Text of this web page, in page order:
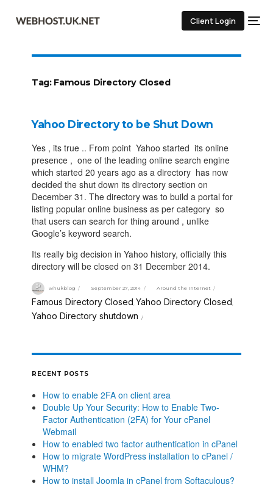
Client Login
Tag: Famous Directory Closed
Yahoo Directory to be Shut Down
Yes , its true .. From point Yahoo started its online
presence , one of the leading online search engine
which started 20 years ago as a directory has now
decided the shut down its directory section on
December 31. The directory was to build a portal for
listing popular online business as per category so
that users can search for thing around , unlike
Google’s keyword search.
Its really big decision in Yahoo history, officially this
directory will be closed on 31 December 2014.
whukblog September 27, 2014 Around the Internet
Famous Directory Closed Yahoo Directory Closed
Yahoo Directory shutdown
RECENT POSTS
How to enable 2FA on client area
Double Up Your Security: How to Enable Two-
Factor Authentication (2FA) for Your cPanel
Webmail
How to enabled two factor authentication in cPanel
How to migrate WordPress installation to cPanel /
WHM?
How to install Joomla in cPanel from Softaculous?